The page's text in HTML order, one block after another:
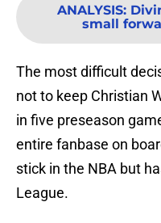
ANALYSIS:
small
The most difficult
not to keep Christian
in five preseason
entire fanbase on
stick in the NBA but
League.